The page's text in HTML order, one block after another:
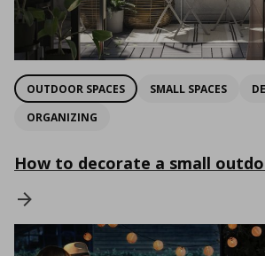
OUTDOOR SPACES SMALL SPACES
ORGANIZING
How to decorate a small